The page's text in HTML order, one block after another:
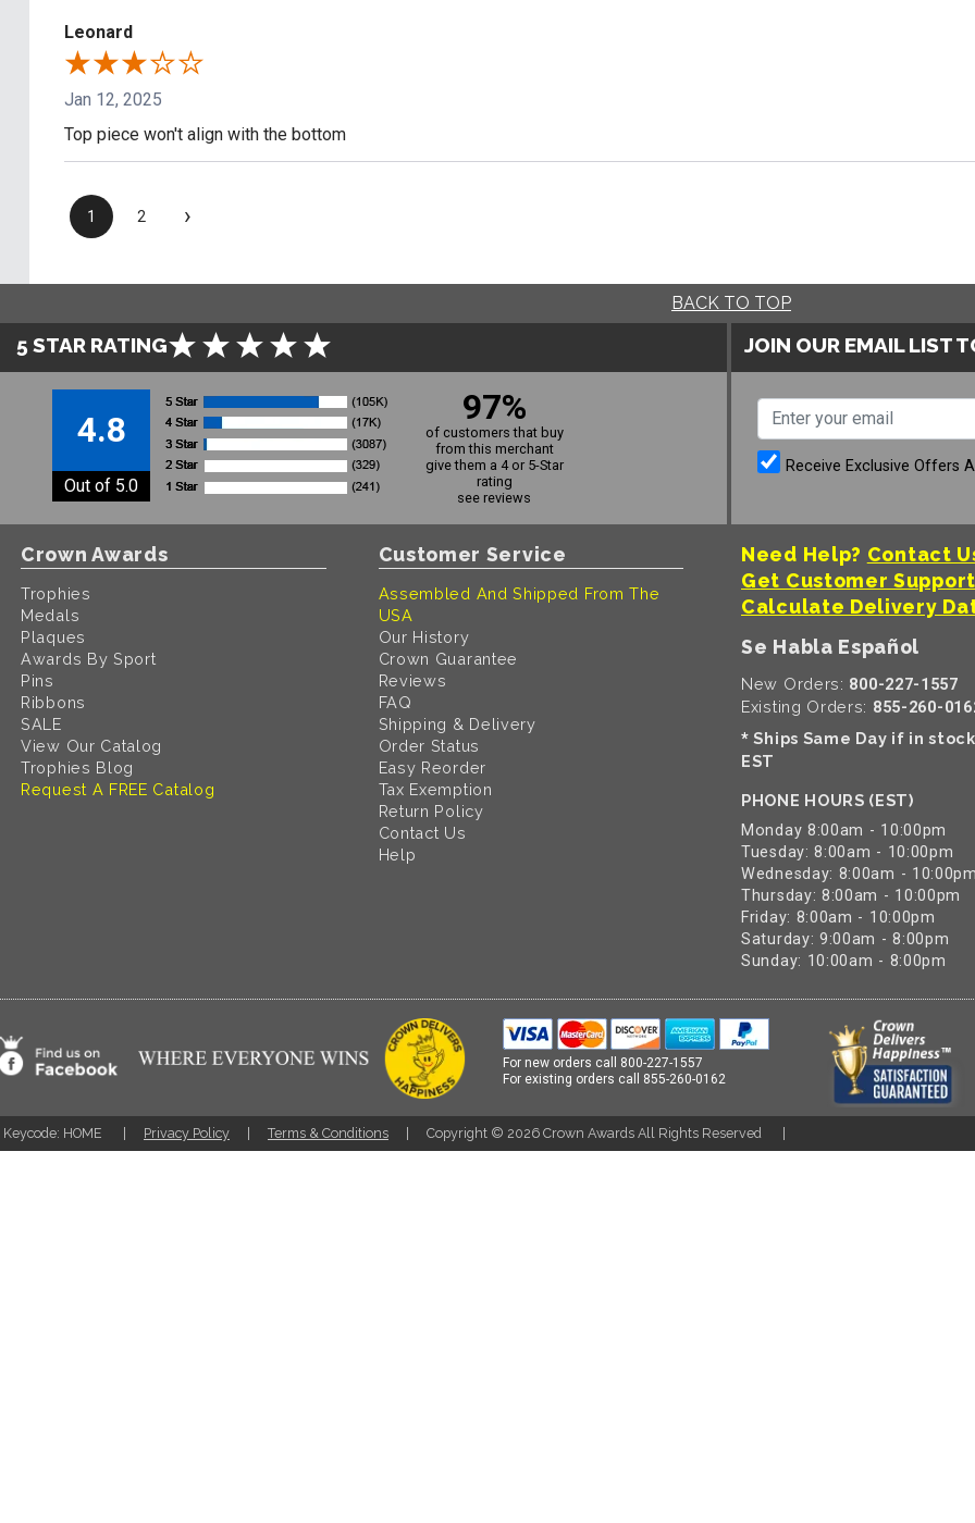
Leonard
Jan 12, 2025
Top piece won't align with the bottom
1 2 ›
BACK TO TOP
5 STAR RATING
4.8
Out of 5.0
97%
of customers that buy
from this merchant
give them a 4 or 5-Star
rating
see reviews
JOIN OUR EMAIL LIST
Receive Exclusive Offers
Crown Awards
Trophies
Medals
Plaques
Awards By Sport
Pins
Ribbons
SALE
View Our Catalog
Trophies Blog
Request A FREE Catalog
Customer Service
Assembled And Shipped From The
USA
Our History
Crown Guarantee
Reviews
FAQ
Shipping & Delivery
Order Status
Easy Reorder
Tax Exemption
Return Policy
Contact Us
Help
Need Help? Contact
Get Customer
Calculate Delivery
Se Habla Español
New Orders: 800-227-1557
Existing Orders: 855-260-
* Ships Same Day if in
EST
PHONE HOURS (EST)
Monday 8:00am - 10:00pm
Tuesday: 8:00am - 10:00pm
Wednesday: 8:00am - 10:00pm
Thursday: 8:00am - 10:00pm
Friday: 8:00am - 10:00pm
Saturday: 9:00am - 8:00pm
Sunday: 10:00am - 8:00pm
For new orders call 800-227-1557
For existing orders call 855-260-0162
Keycode: HOME Privacy Policy Terms & Conditions Copyright © 2026 Crown Awards All Rights Reserved